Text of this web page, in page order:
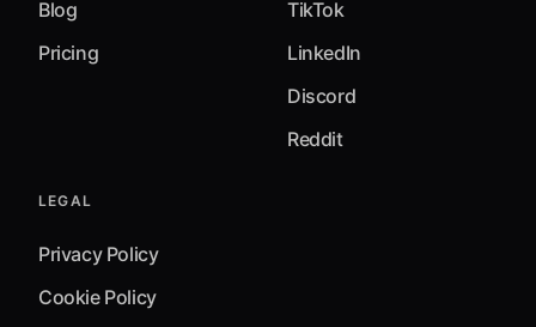
Blog
Pricing
TikTok
LinkedIn
Discord
Reddit
LEGAL
Privacy Policy
Cookie Policy